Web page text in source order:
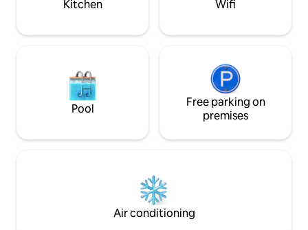
Kitchen Wifi
Pool
Free parking on
premises
Air conditioning